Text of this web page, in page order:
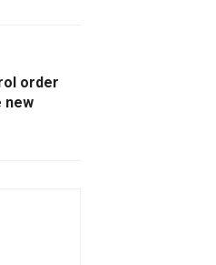
order
new